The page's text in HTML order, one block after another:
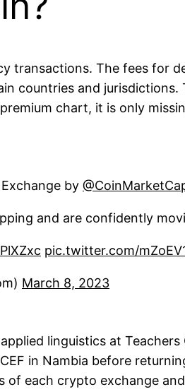
The fees for
countries and
chart, it is only
Exchange by
and are confidently
pic.twitter.com/
March 8, 2023
linguistics at
in Nambia before
each crypto exchange